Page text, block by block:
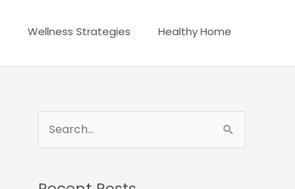
Wellness Strategies Healthy Home
e